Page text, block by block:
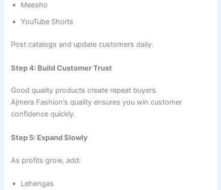
Meesho
YouTube Shorts
Post catalogs and update customers daily.
Step 4: Build Customer Trust
Good quality products create repeat buyers.
Ajmera Fashion’s quality ensures you win customer
confidence quickly.
Step 5: Expand Slowly
As profits grow, add:
Lehengas